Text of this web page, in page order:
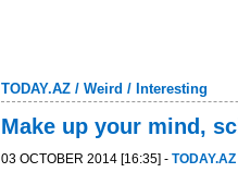
TODAY.AZ / Weird / Interesting
Make up your mind,
03 OCTOBER 2014 [16:35] - TODAY.AZ